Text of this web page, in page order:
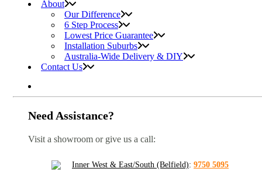
About
Our Difference
6 Step Process
Lowest Price Guarantee
Installation Suburbs
Australia-Wide Delivery & DIY
Contact Us
Need Assistance?
Visit a showroom or give us a call:
Inner West & East/South (Belfield): 9750 5095